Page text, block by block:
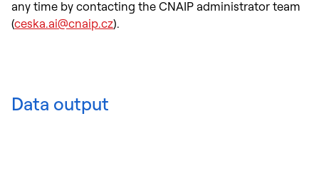
any time by contacting the CNAIP administrator team
(ceska.ai@cnaip.cz).
Data output